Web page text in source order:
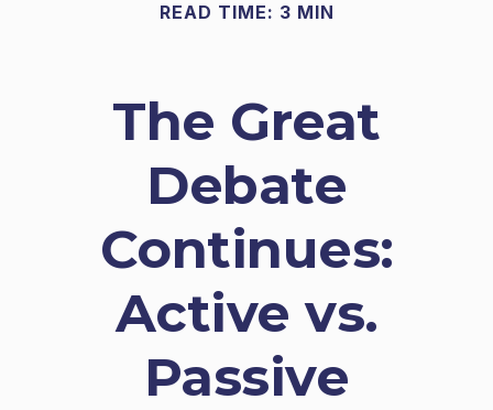
READ TIME: 3 MIN
The Great
Debate
Continues:
Active vs.
Passive